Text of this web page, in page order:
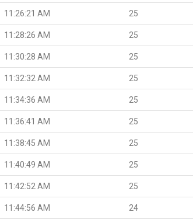
11:26:21 AM 25
11:28:26 AM 25
11:30:28 AM 25
11:32:32 AM 25
11:34:36 AM 25
11:36:41 AM 25
11:38:45 AM 25
11:40:49 AM 25
11:42:52 AM 25
11:44:56 AM 24